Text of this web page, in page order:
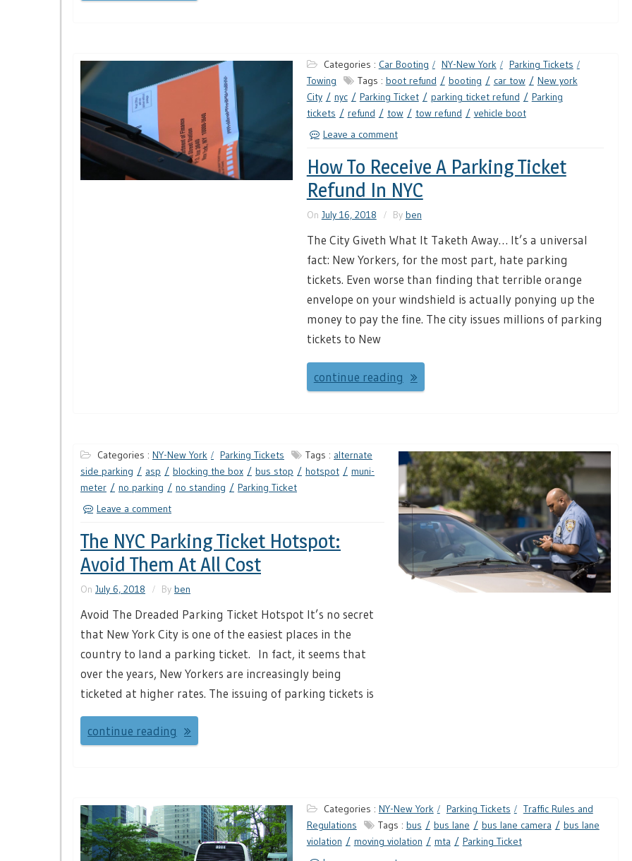
Categories : Car Booting NY-New York
Parking Tickets
Towing
Tags : boot refund booting car tow
New york
City
nyc Parking Ticket parking ticket refund
Parking
tickets
refund tow tow refund
vehicle boot
Leave a comment
How To Receive A Parking Ticket
Refund In NYC
On July 16, 2018 By ben
The City Giveth What It Taketh Away… It’s a universal
fact: New Yorkers, for the most part, hate parking
tickets. Even worse than finding that terrible orange
envelope on your windshield is actually ponying up the
money to pay the fine. The city issues millions of parking
tickets to New
continue reading
Categories : NY-New York Parking Tickets Tags : alternate
side parking
asp blocking the box bus stop hotspot
muni-
meter
no parking no standing
Parking Ticket
Leave a comment
The NYC Parking Ticket Hotspot:
Avoid Them At All Cost
On July 6, 2018 By ben
Avoid The Dreaded Parking Ticket Hotspot It’s no secret
that New York City is one of the easiest places in the
country to land a parking ticket. In fact, it seems that
over the years, New Yorkers are increasingly being
ticketed at higher rates. The issuing of parking tickets is
continue reading
Categories : NY-New York Parking Tickets
Traffic Rules and
Regulations
Tags : bus bus lane bus lane camera
bus lane
violation
moving violation mta
Parking Ticket